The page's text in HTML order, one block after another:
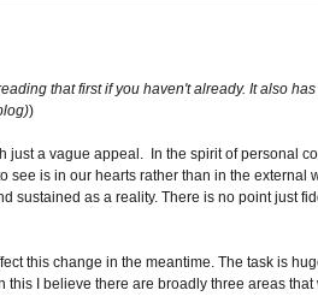
that first if you haven't already. It also
)
just a vague appeal. In the spirit of personal
is in our hearts rather than in the external
sustained as a reality. There is no point just
this change in the meantime. The task is
I believe there are broadly three areas that